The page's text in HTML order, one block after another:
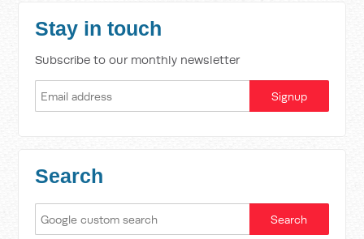
Stay in touch
Subscribe to our monthly newsletter
Search